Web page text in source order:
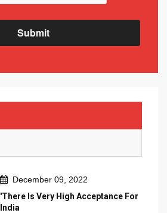
Submit
December 09, 2022
'There Is Very High Acceptance For
India